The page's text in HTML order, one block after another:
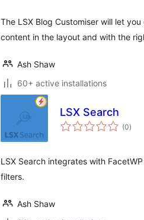
The LSX Blog Customiser will let
content in the layout and with the
Ash Shaw
60+ active installations
LSX Search
(0total
)
LSX Search integrates with
filters.
Ash Shaw